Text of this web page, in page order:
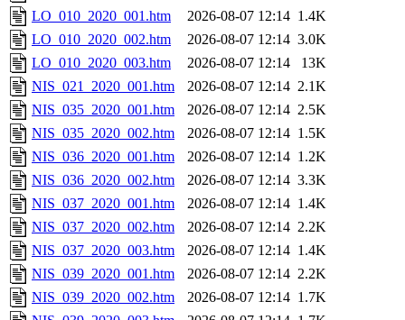
LO_010_2020_001.htm
2026-08-07 12:14 1.4K
LO_010_2020_002.htm
2026-08-07 12:14 3.0K
LO_010_2020_003.htm
2026-08-07 12:14
13K
NIS_021_2020_001.htm
2026-08-07 12:14 2.1K
NIS_035_2020_001.htm
2026-08-07 12:14 2.5K
NIS_035_2020_002.htm
2026-08-07 12:14 1.5K
NIS_036_2020_001.htm
2026-08-07 12:14 1.2K
NIS_036_2020_002.htm
2026-08-07 12:14 3.3K
NIS_037_2020_001.htm
2026-08-07 12:14 1.4K
NIS_037_2020_002.htm
2026-08-07 12:14 2.2K
NIS_037_2020_003.htm
2026-08-07 12:14 1.4K
NIS_039_2020_001.htm
2026-08-07 12:14 2.2K
NIS_039_2020_002.htm
2026-08-07 12:14 1.7K